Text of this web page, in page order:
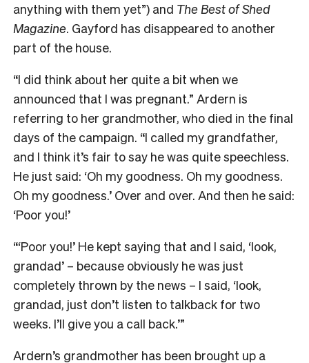
anything with them yet”) and The Best of Shed
Magazine. Gayford has disappeared to another
part of the house.
“I did think about her quite a bit when we
announced that I was pregnant.” Ardern is
referring to her grandmother, who died in the final
days of the campaign. “I called my grandfather,
and I think it’s fair to say he was quite speechless.
He just said: ‘Oh my goodness. Oh my goodness.
Oh my goodness.’ Over and over. And then he said:
‘Poor you!’
“‘Poor you!’ He kept saying that and I said, ‘look,
grandad’ – because obviously he was just
completely thrown by the news – I said, ‘look,
grandad, just don’t listen to talkback for two
weeks. I’ll give you a call back.’”
Ardern’s grandmother has been brought up a